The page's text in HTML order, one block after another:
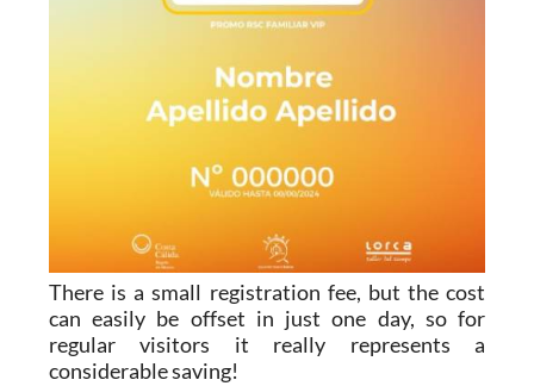
There is a small registration fee, but the cost
can easily be offset in just one day, so for
regular visitors it really represents a
considerable saving!